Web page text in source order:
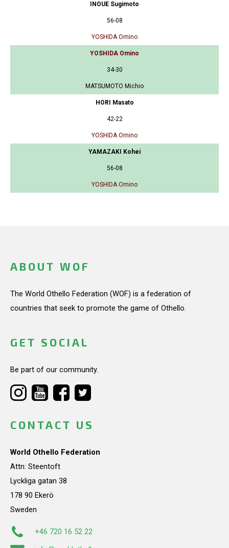
INOUE Sugimoto
56-08
YOSHIDA Omino
YOSHIDA Omino
34-30
MATSUMOTO Michio
HORI Masato
42-22
YOSHIDA Omino
YAMAZAKI Kohei
56-08
YOSHIDA Omino
ABOUT WOF
The World Othello Federation (WOF) is a federation of
countries that seek to promote the game of Othello.
GET SOCIAL
Be part of our community.
CONTACT US
World Othello Federation
Attn: Steentoft
Lyckliga gatan 38
178 90 Ekerö
Sweden
+46 720 16 52 22